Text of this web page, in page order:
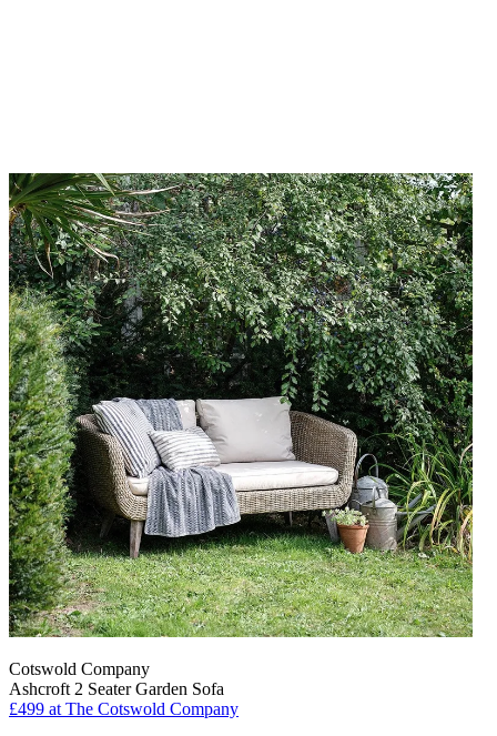
Cotswold Company
Ashcroft 2 Seater Garden Sofa
£499 at The Cotswold Company